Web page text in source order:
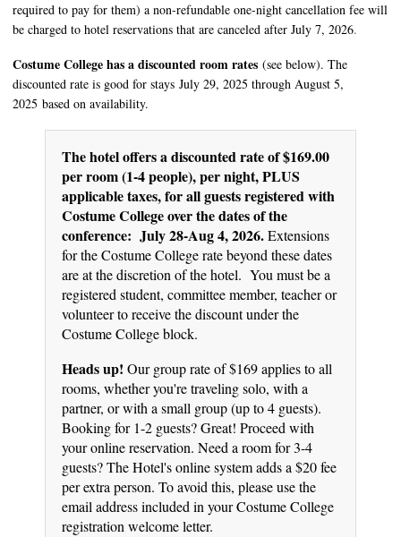
required to pay for them) a non-refundable one-night cancellation fee will
be charged to hotel reservations that are canceled after July 7, 2026.
Costume College has a discounted room rates (see below). The
discounted rate is good for stays July 29, 2025 through August 5,
2025 based on availability.
The hotel offers a discounted rate of $169.00
per room (1-4 people), per night, PLUS
applicable taxes, for all guests registered with
Costume College over the dates of the
conference: July 28-Aug 4, 2026.Extensions
for the Costume College rate beyond these dates
are at the discretion of the hotel. You must be a
registered student, committee member, teacher or
volunteer to receive the discount under the
Costume College block.
Heads up! Our group rate of $169 applies to all
rooms, whether you're traveling solo, with a
partner, or with a small group (up to 4 guests).
Booking for 1-2 guests? Great! Proceed with
your online reservation. Need a room for 3-4
guests? The Hotel's online system adds a $20 fee
per extra person. To avoid this, please use the
email address included in your Costume College
registration welcome letter.